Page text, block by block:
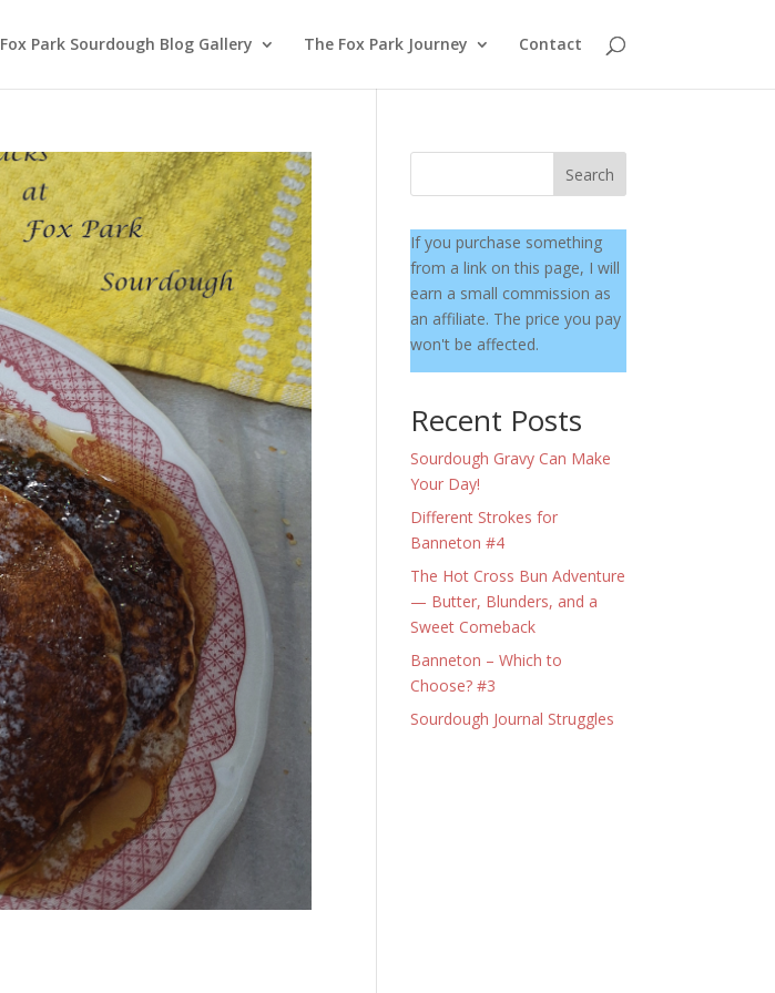
Fox Park Sourdough Blog Gallery The Fox Park Journey Contact
Search
If you purchase something
from a link on this page, I will
earn a small commission as
an affiliate. The price you pay
won't be affected.
Recent Posts
Sourdough Gravy Can Make
Your Day!
Different Strokes for
Banneton #4
The Hot Cross Bun Adventure
— Butter, Blunders, and a
Sweet Comeback
Banneton – Which to
Choose? #3
Sourdough Journal Struggles